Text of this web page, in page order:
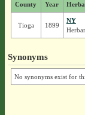
County Year
Tioga 1899
NY
Synonyms
No synonyms exist for